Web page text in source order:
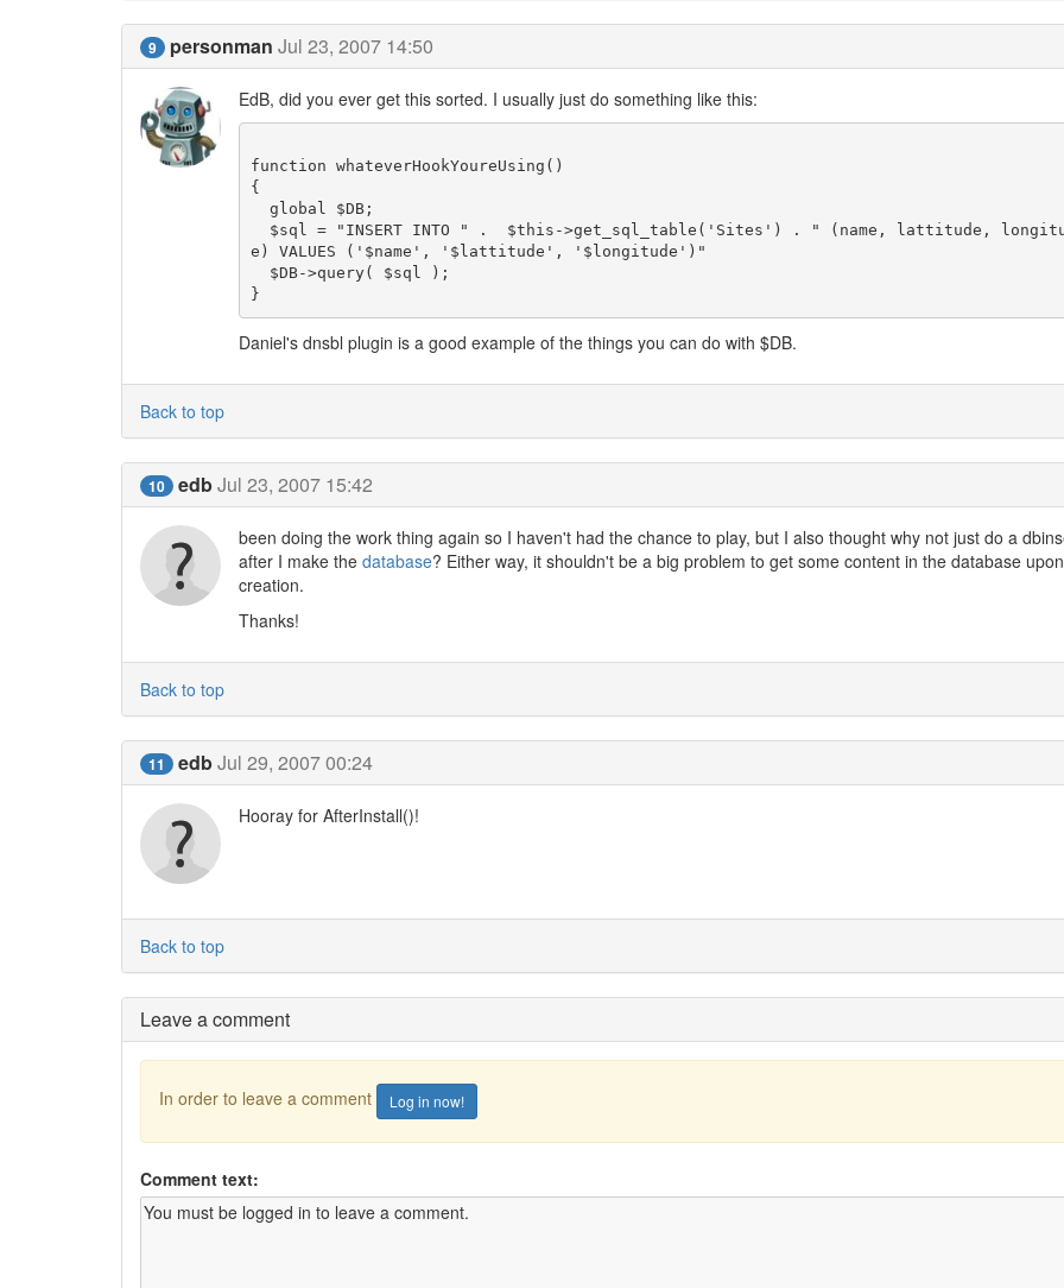
9 personman Jul 23, 2007 14:50
EdB, did you ever get this sorted. I usually just do something like this:
function whateverHookYoureUsing()
{
  global $DB;
e) VALUES ('$name', '$lattitude', '$longitude')"
Daniel's dnsbl plugin is a good example of the things you can do with $DB.
Back to top
10 edbJul 23, 2007 15:42
been doing the work thing again so I haven't had the chance to play, but I also thought why not just do a
after I make the database? Either way, it shouldn't be a big problem to get some content in the database upon
creation.
Thanks!
Back to top
11 edbJul 29, 2007 00:24
Hooray for AfterInstall()!
Back to top
Leave a comment
In order to leave a comment Log in now!
Comment text: